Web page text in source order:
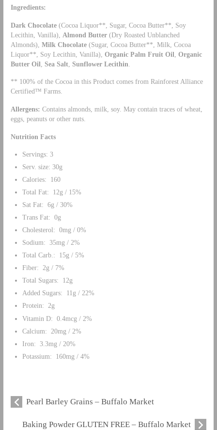
Ingredients:
Dark Chocolate(Cocoa Liquor**, Sugar, Cocoa Butter**, Soy
Lecithin, Vanilla), Almond Butter(Dry Roasted Unblanched
Almonds), Milk Chocolate(Sugar, Cocoa Butter**, Milk, Cocoa
Liquor**, Soy Lecithin, Vanilla), Organic Palm Fruit Oil Organic
Butter Oil Sea Salt, Sunflower Lecithin
** 100% of the Cocoa in this Product comes from Rainforest Alliance
Certified™ Farms.
Allergens: Contains almonds, milk, soy. May contain traces of wheat,
eggs, peanuts or other nuts.
Nutrition Facts
Servings: 3
Serv. size: 30g
Calories: 160
Total Fat: 12g / 15%
Sat Fat: 6g / 30%
Trans Fat: 0g
Cholesterol: 0mg / 0%
Sodium: 35mg / 2%
Total Carb.: 15g / 5%
Fiber: 2g / 7%
Total Sugars: 12g
Added Sugars: 11g / 22%
Protein: 2g
Vitamin D: 0.4mcg / 2%
Calcium: 20mg / 2%
Iron: 3.3mg / 20%
Potassium: 160mg / 4%
Pearl Barley Grains – Buffalo Market
Baking Powder GLUTEN FREE – Buffalo Market